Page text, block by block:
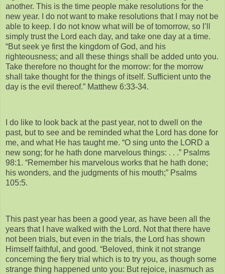
another. This is the time people make resolutions for the
new year. I do not want to make resolutions that I may not be
able to keep. I do not know what will be of tomorrow, so I’ll
simply trust the Lord each day, and take one day at a time.
“But seek ye first the kingdom of God, and his
righteousness; and all these things shall be added unto you.
Take therefore no thought for the morrow: for the morrow
shall take thought for the things of itself. Sufficient unto the
day is the evil thereof.” Matthew 6:33-34.
I do like to look back at the past year, not to dwell on the
past, but to see and be reminded what the Lord has done for
me, and what He has taught me. “O sing unto the LORD a
new song; for he hath done marvelous things: . . .” Psalms
98:1. “Remember his marvelous works that he hath done;
his wonders, and the judgments of his mouth;” Psalms
105:5.
This past year has been a good year, as have been all the
years that I have walked with the Lord. Not that there have
not been trials, but even in the trials, the Lord has shown
Himself faithful, and good. “Beloved, think it not strange
concerning the fiery trial which is to try you, as though some
strange thing happened unto you: But rejoice, inasmuch as